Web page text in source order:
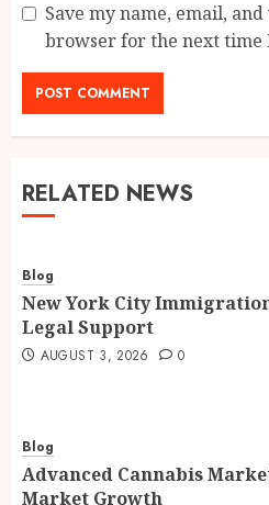
Save my name, email,
browser for the next time
RELATED NEWS
Blog
New York City
Legal Support
AUGUST 3, 2026 0
Blog
Advanced Cannabis
Market Growth